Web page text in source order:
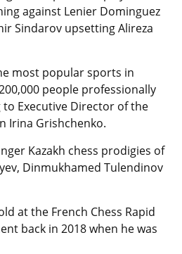
against Lenier Dominguez
Sindarov upsetting Alireza
most popular sports in
people professionally
Executive Director of the
Irina Grishchenko.
Kazakh chess prodigies of
Dinmukhamed Tulendinov
at the French Chess Rapid
back in 2018 when he was